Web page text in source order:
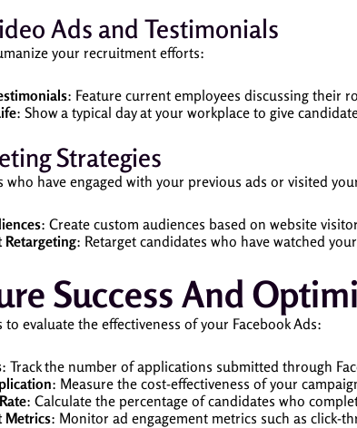
Ads and Testimonials
your recruitment efforts:
: Feature current employees discussing their
: Show a typical day at your workplace to give
Strategies
who have engaged with your previous ads or visited
: Create custom audiences based on website
Retargeting: Retarget candidates who have watched
Success And
evaluate the effectiveness of your Facebook Ads:
: Track the number of applications submitted through
: Measure the cost-effectiveness of your
: Calculate the percentage of candidates who
Metrics: Monitor ad engagement metrics such as click-